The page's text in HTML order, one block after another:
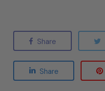
Share
Share